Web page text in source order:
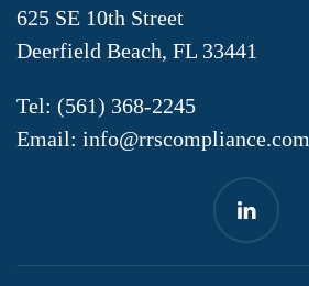
625 SE 10th Street
Deerfield Beach, FL 33441
Tel: (561) 368-2245
Email: info@rrscompliance.com